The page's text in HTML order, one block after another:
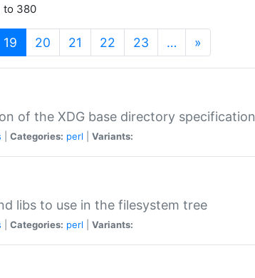
to 380
19 (current)
20 21 22 23 … »
of the XDG base directory specification
Categories: perl Variants:
libs to use in the filesystem tree
Categories: perl Variants: